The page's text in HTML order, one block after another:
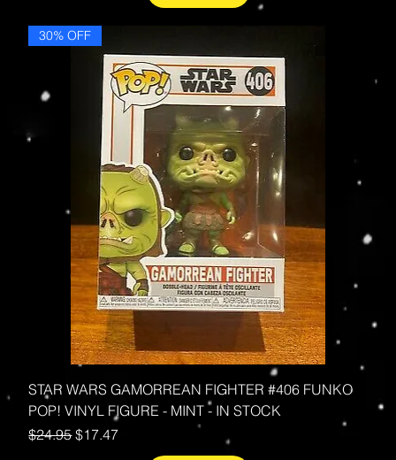
30% OFF
STAR WARS GAMORREAN FIGHTER #406 FUNKO
POP! VINYL FIGURE - MINT - IN STOCK
Regular Price
$24.95Sale Price
$17.47